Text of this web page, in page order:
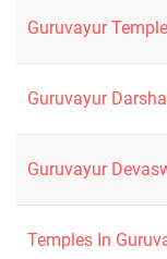
Guruvayur
Guruvayur
Guruvayur
Temples In